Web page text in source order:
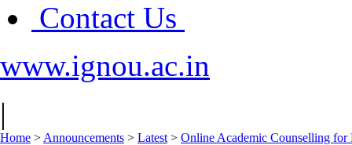
Contact Us
www.ignou.ac.in
|
Home > Announcements > Latest > Online Academic Counselling